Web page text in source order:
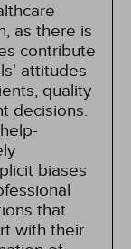
as there is
contribute
attitudes
quality
decisions.
biases
that
with their